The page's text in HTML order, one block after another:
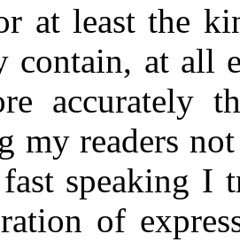
at least the
contain, at all
accurately
my readers
speaking I
of